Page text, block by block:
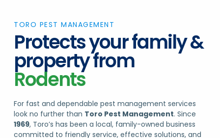
TORO PEST MANAGEMENT
Protects your family &
property from Ticks
For fast and dependable pest management services
1969, Toro’s has been a local, family-owned business
committed to friendly service, effective solutions, and
110% customer satisfaction.